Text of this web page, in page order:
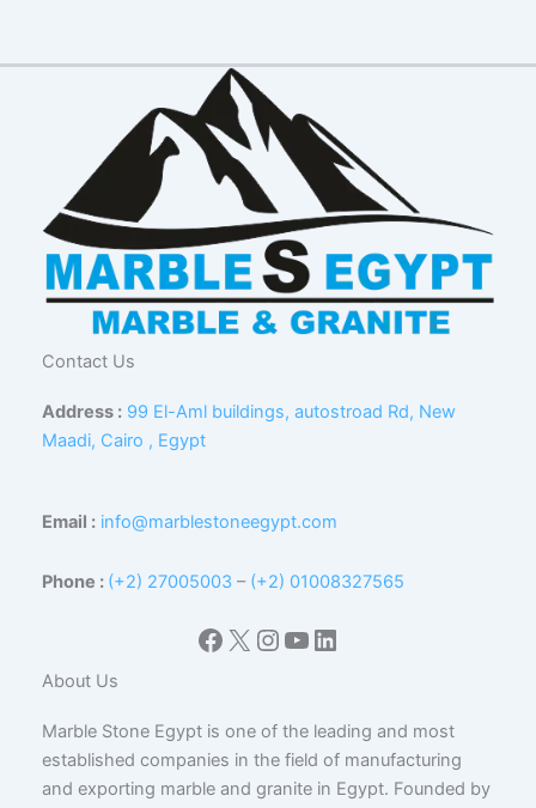
Contact Us
Address : 99 El-Aml buildings, autostroad Rd, New
Maadi, Cairo , Egypt
Email : info@marblestoneegypt.com
Phone : (+2) 27005003 – (+2) 01008327565
Facebook
X Instagram
YouTube
LinkedIn
About Us
Marble Stone Egypt is one of the leading and most
established companies in the field of manufacturing
and exporting marble and granite in Egypt. Founded by